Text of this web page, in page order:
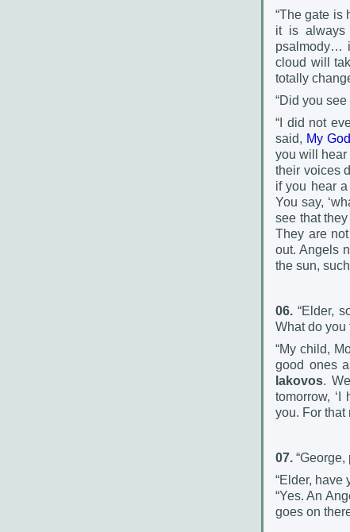
“The gate is
it is always
psalmody…
cloud will
totally
“Did you
“I did not
said, My
you will hear
their voices
if you hear
You say,
see that
They are
out. Angels
the sun,
06. “Elder,
What do you
“My child,
good ones
Iakovos.
tomorrow,
you. For that
07.
“Elder, have
“Yes. An
goes on